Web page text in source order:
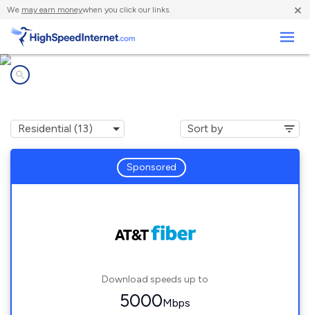
We may earn moneywhen you click our links. ×
Sponsored
Download speeds up to
5000Mbps